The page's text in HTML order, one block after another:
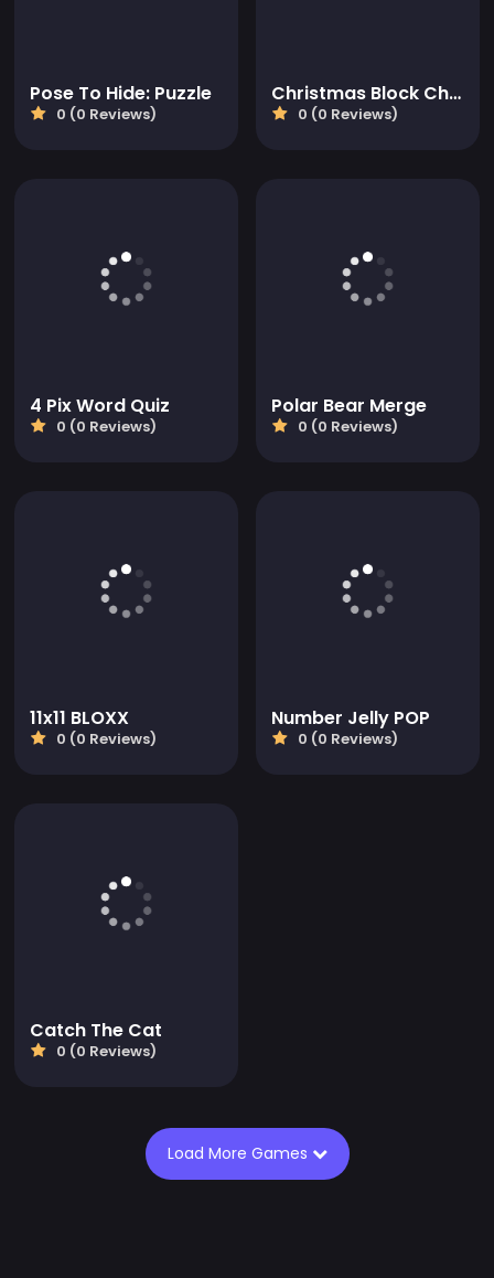
Pose To Hide: Puzzle
0 (0 Reviews)
Christmas Block Challenge
0 (0 Reviews)
4 Pix Word Quiz
0 (0 Reviews)
Polar Bear Merge
0 (0 Reviews)
11x11 BLOXX
0 (0 Reviews)
Number Jelly POP
0 (0 Reviews)
Catch The Cat
0 (0 Reviews)
Load More Games